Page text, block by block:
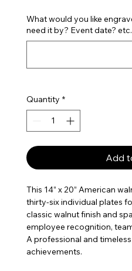
What would you like
need it by? Event date? etc.
Quantity *
Add
This 14” x 20” American
thirty-six individual plates
classic walnut finish and
employee recognition,
A professional and
achievements.